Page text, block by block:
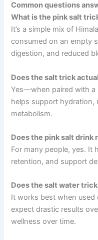
Common questions
What is the pink salt
It’s a simple mix of
consumed on an empty
digestion, and reduced
Does the salt trick
Yes—when paired with a
helps support hydration,
metabolism.
Does the pink salt drink
For many people, yes. It
retention, and support
Does the salt water
It works best when used
expect drastic results
wellness over time.